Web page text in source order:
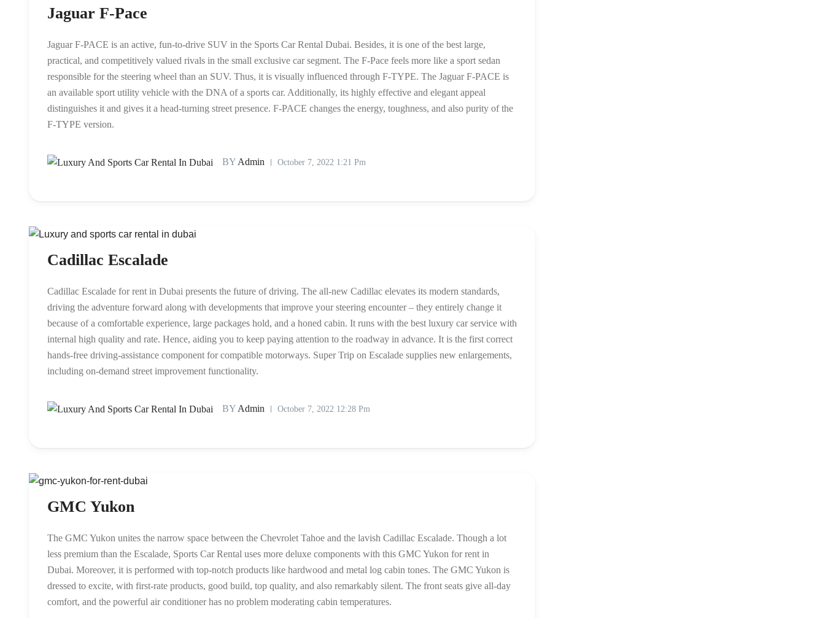
Jaguar F-Pace
Jaguar F-PACE is an active, fun-to-drive SUV in the Sports Car Rental Dubai. Besides, it is one of the best large,
practical, and competitively valued rivals in the small exclusive car segment. The F-Pace feels more like a sport sedan
responsible for the steering wheel than an SUV. Thus, it is visually influenced through F-TYPE. The Jaguar F-PACE is
an available sport utility vehicle with the DNA of a sports car. Additionally, its highly effective and elegant appeal
distinguishes it and gives it a head-turning street presence. F-PACE changes the energy, toughness, and also purity of the
F-TYPE version.
BY Admin October 7, 2022 1:21 Pm
Cadillac Escalade
Cadillac Escalade for rent in Dubai presents the future of driving. The all-new Cadillac elevates its modern standards,
driving the adventure forward along with developments that improve your steering encounter – they entirely change it
because of a comfortable experience, large packages hold, and a honed cabin. It runs with the best luxury car service with
internal high quality and rate. Hence, aiding you to keep paying attention to the roadway in advance. It is the first correct
hands-free driving-assistance component for compatible motorways. Super Trip on Escalade supplies new enlargements,
including on-demand street improvement functionality.
BY Admin October 7, 2022 12:28 Pm
GMC Yukon
The GMC Yukon unites the narrow space between the Chevrolet Tahoe and the lavish Cadillac Escalade. Though a lot
less premium than the Escalade, Sports Car Rental uses more deluxe components with this GMC Yukon for rent in
Dubai. Moreover, it is performed with top-notch products like hardwood and metal log cabin tones. The GMC Yukon is
dressed to excite, with first-rate products, good build, top quality, and also remarkably silent. The front seats give all-day
comfort, and the powerful air conditioner has no problem moderating cabin temperatures.